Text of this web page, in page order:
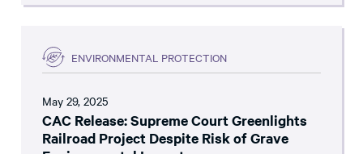
ENVIRONMENTAL PROTECTION
May 29, 2025
CAC Release: Supreme Court Greenlights
Railroad Project Despite Risk of Grave